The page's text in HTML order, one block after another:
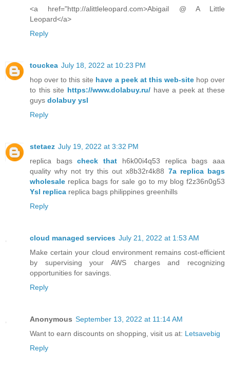
<a href="http://alittleleopard.com>Abigail @ A Little
Leopard</a>
Reply
touckea July 18, 2022 at 10:23 PM
hop over to this site have a peek at this web-sitehop over
to this site https://www.dolabuy.ru/have a peek at these
guys dolabuy ysl
Reply
stetaez July 19, 2022 at 3:32 PM
replica bagscheck that h6k00i4q53 replica bags aaa
quality why not try this out x8b32r4k88 7a replica bags
wholesale replica bags for sale go to my blog f2z36n0g53
Ysl replica replica bags philippines greenhills
Reply
cloud managed services July 21, 2022 at 1:53 AM
Make certain your cloud environment remains cost-efficient
by supervising your AWS charges and recognizing
opportunities for savings.
Reply
Anonymous September 13, 2022 at 11:14 AM
Want to earn discounts on shopping, visit us at: Letsavebig
Reply